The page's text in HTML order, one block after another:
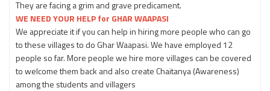
They are facing a grim and grave predicament.
WE NEED YOUR HELP for GHAR WAAPASI
We appreciate it if you can help in hiring more people who can go
to these villages to do Ghar Waapasi. We have employed 12
people so far. More people we hire more villages can be covered
to welcome them back and also create Chaitanya (Awareness)
among the students and villagers